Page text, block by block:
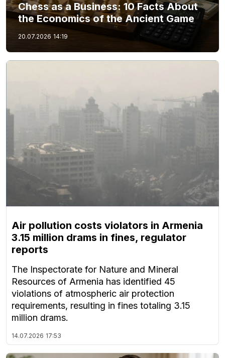
Chess as a Business: 10 Facts About
the Economics of the Ancient Game
20.07.2026 14:19
Air pollution costs violators in Armenia
3.15 million drams in fines, regulator
reports
The Inspectorate for Nature and Mineral
Resources of Armenia has identified 45
violations of atmospheric air protection
requirements, resulting in fines totaling 3.15
million drams.
14.07.2026 17:53